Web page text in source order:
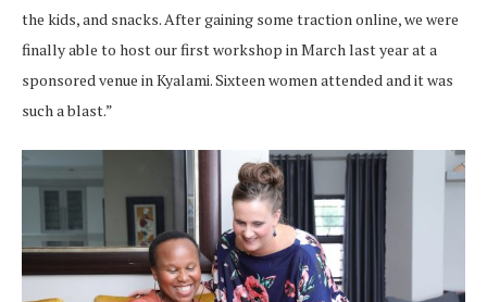
the kids, and snacks. After gaining some traction online, we were
finally able to host our first workshop in March last year at a
sponsored venue in Kyalami. Sixteen women attended and it was
such a blast.”